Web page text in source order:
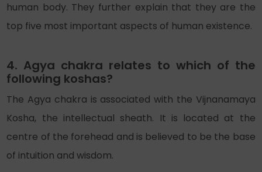
human body. They further explain that they are the
top five most important aspects of human existence.
4. Agya chakra relates to which of the
following koshas?
The Agya chakra is associated with the Vijnanamaya
Kosha, the intellectual sheath. It is located at the
centre of the forehead and is believed to be the base
of intuition and wisdom.